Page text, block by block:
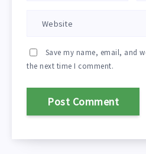
Save my name, email, and
the next time I comment.